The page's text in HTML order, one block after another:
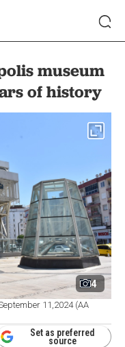
museum
of history
4
11,2024 (AA
Set as preferred
source